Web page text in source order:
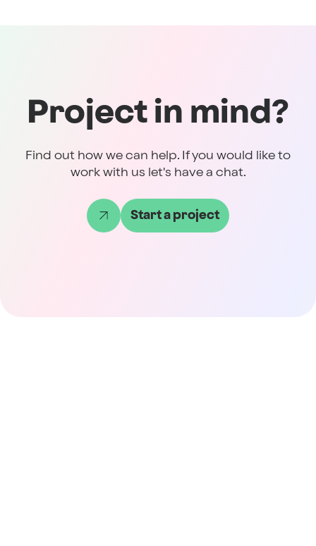
Project in mind?
Find out how we can help. If you would like to
work with us let's have a chat.
Start a project